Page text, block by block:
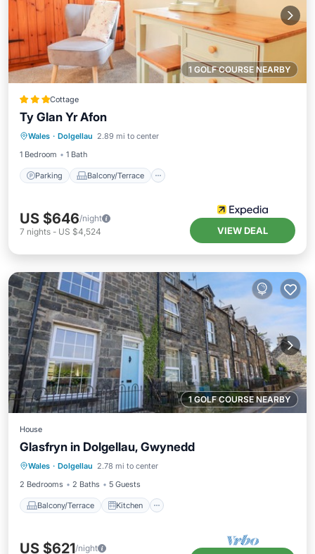
1 GOLF COURSE NEARBY
Cottage
Ty Glan Yr Afon
Wales · Dolgellau 2.89 mi to center
1 Bedroom
1 Bath
Parking Balcony/Terrace
Parking
Internet
US $646/night
7 nights - US $4,524 VIEW DEAL
1 GOLF COURSE NEARBY
House
Glasfryn in Dolgellau, Gwynedd
Wales · Dolgellau 2.78 mi to center
2 Bedrooms
2 Baths 5 Guests
Balcony/Terrace Kitchen
Balcony/Terrace Kitchen
Pet Friendly
US $621/night